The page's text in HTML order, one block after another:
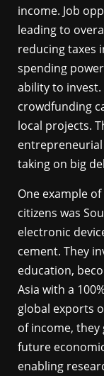
income. Job
leading to
reducing taxes
spending
ability to
crowdfunding
local projects.
taking on big
One example
citizens was
electronic
cement. They
education,
Asia with a
global exports
of income,
future
enabling